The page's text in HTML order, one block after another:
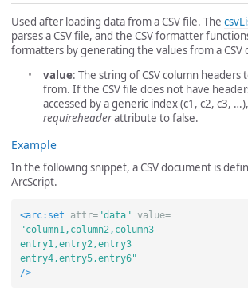
Used after loading data from a CSV file. The
parses a CSV file, and the CSV formatter
formatters by generating the values from a CSV
value: The string of CSV column headers
from. If the CSV file does not have
accessed by a generic index (c1, c2, c3,
requireheaderattribute to false.
Example
In the following snippet, a CSV document is
ArcScript.
<arc:set attr="data" value=
"column1,column2,column3
entry1,entry2,entry3
entry4,entry5,entry6"
/>